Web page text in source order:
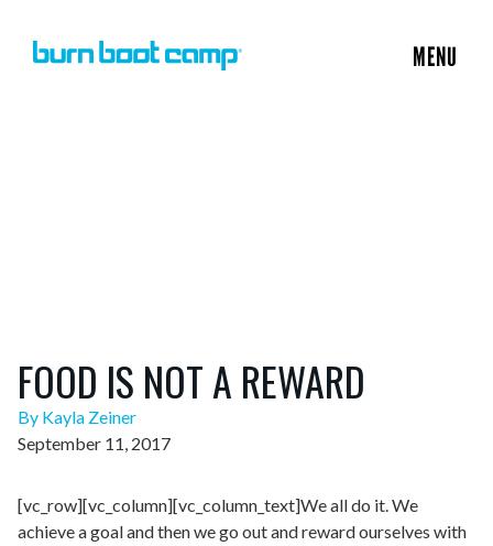
MENU
FOOD IS NOT A REWARD
By Kayla Zeiner
September 11, 2017
[vc_row][vc_column][vc_column_text]We all do it. We
achieve a goal and then we go out and reward ourselves with